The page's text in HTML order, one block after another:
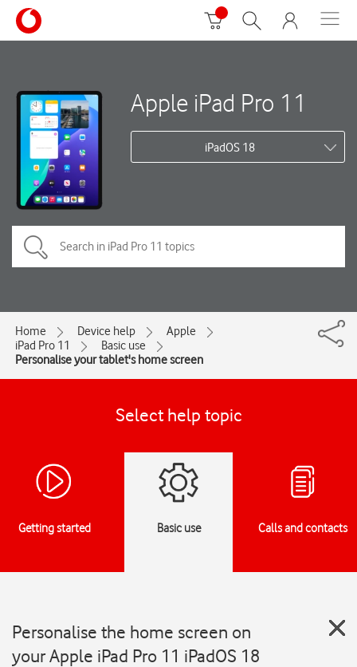
Apple iPad Pro 11
iPadOS 18
Home Device help
Apple
iPad Pro 11
Basic use
Personalise your tablet's home screen
Select help topic
Getting started Basic use Calls and contacts
Personalise the home screen on
your Apple iPad Pro 11 iPadOS 18